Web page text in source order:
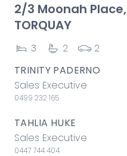
2/3 Moonah Place,
TORQUAY
3 2
2
TRINITY PADERNO
Sales Executive
0499 232 165
TAHLIA HUKE
Sales Executive
0447 744 404